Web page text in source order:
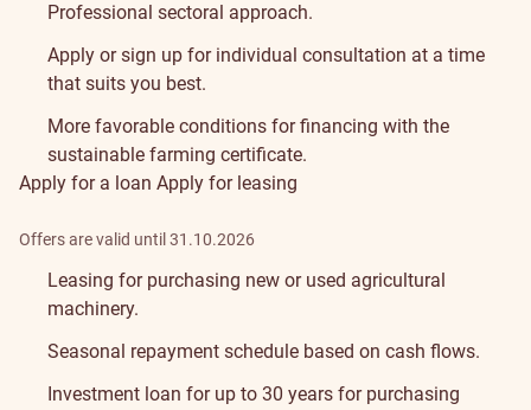
Professional sectoral approach.
Apply or sign up for individual consultation at a time
that suits you best.
More favorable conditions for financing with the
sustainable farming certificate.
Apply for a loan Apply for leasing
Offers are valid until 31.10.2026
Leasing for purchasing new or used agricultural
machinery.
Seasonal repayment schedule based on cash flows.
Investment loan for up to 30 years for purchasing